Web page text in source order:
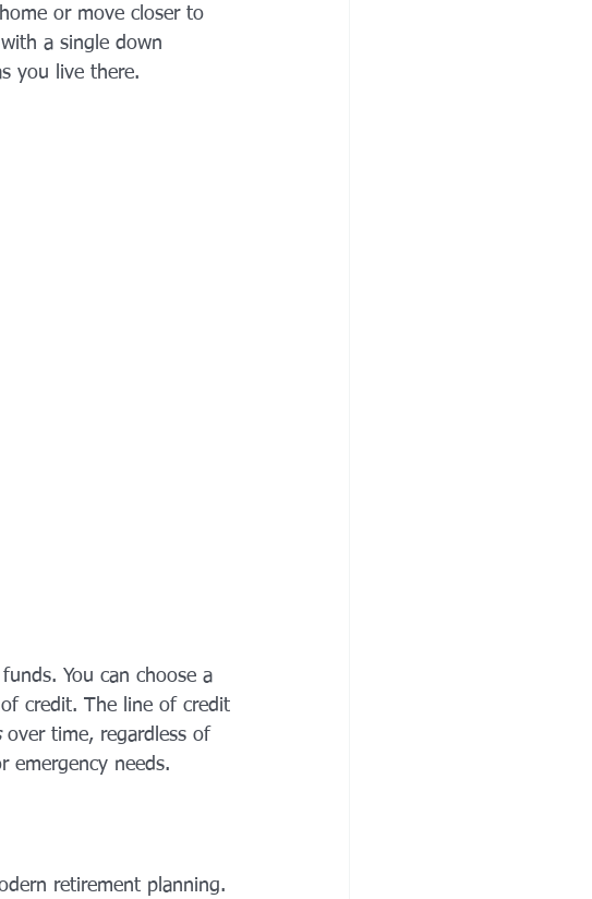
or move closer to
a single down
you live there.
You can choose a
credit. The line of credit
over time, regardless of
emergency needs.
retirement planning.